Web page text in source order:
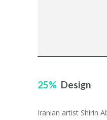
25 Design
Iranian artist Shirin